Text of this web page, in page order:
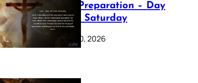
Lenten Preparation – Day
40: Holy Saturday
February 20, 2026